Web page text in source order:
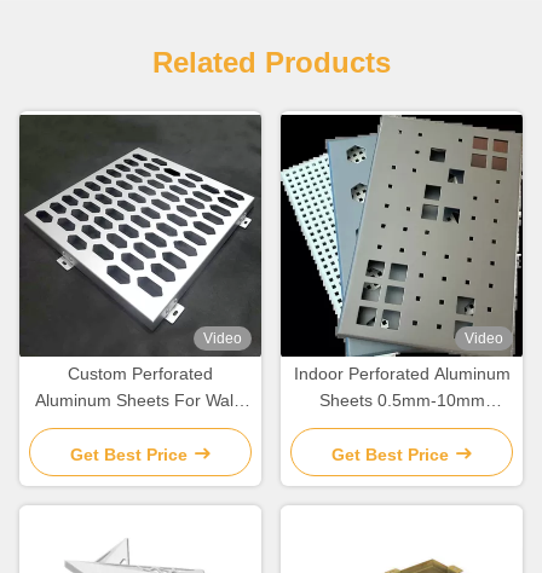
Related Products
Video
Custom Perforated
Aluminum Sheets For Wall /
Ceiling Decoration
Get Best Price
Video
Indoor Perforated Aluminum
Sheets 0.5mm-10mm
Thickness Corrosion
Resistant
Get Best Price